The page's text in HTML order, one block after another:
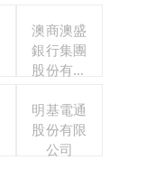
澳商澳盛
銀行集團
股份有限
分公司
明基電通
股份有限
公司